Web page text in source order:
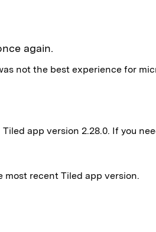
again.
not the best experience for
app version 2.28.0. If you
most recent Tiled app version.